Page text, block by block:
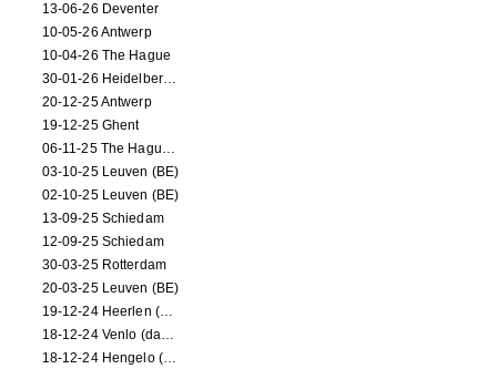
13-06-26 Deventer
10-05-26 Antwerp
10-04-26 The Hague
30-01-26 Heidelberg (dance performance)
20-12-25 Antwerp
19-12-25 Ghent
06-11-25 The Hague (NL)
03-10-25 Leuven (BE)
02-10-25 Leuven (BE)
13-09-25 Schiedam
12-09-25 Schiedam
30-03-25 Rotterdam
20-03-25 Leuven (BE)
19-12-24 Heerlen (dance performance)
18-12-24 Venlo (dance performance)
18-12-24 Hengelo (dance/circus performance)